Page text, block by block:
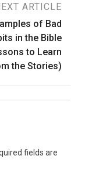
ARTICLE
of Bad
in the Bible
to Learn
the Stories)
fields are